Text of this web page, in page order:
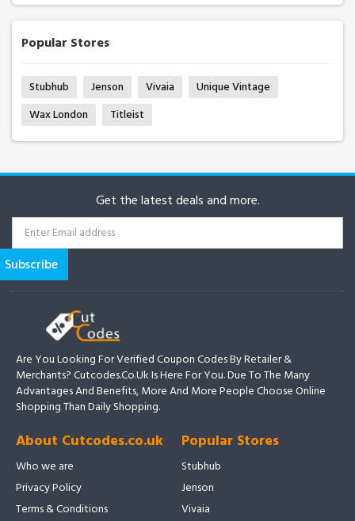
Popular Stores
Stubhub Jenson Vivaia
Unique Vintage
Wax London
Titleist
Get the latest deals and more.
Are You Looking For Verified Coupon Codes By Retailer &
Merchants? Cutcodes.co.uk Is Here For You. Due To The Many
Advantages And Benefits, More And More People Choose Online
Shopping Than Daily Shopping.
About Cutcodes.co.uk
Who we are
Privacy Policy
Terms & Conditions
Popular Stores
Stubhub
Jenson
Vivaia